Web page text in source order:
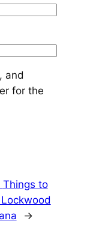
and
for the
Things to
→